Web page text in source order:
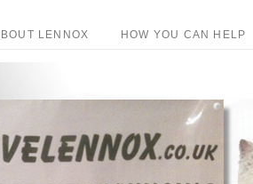
LENNOX HOW YOU CAN HELP